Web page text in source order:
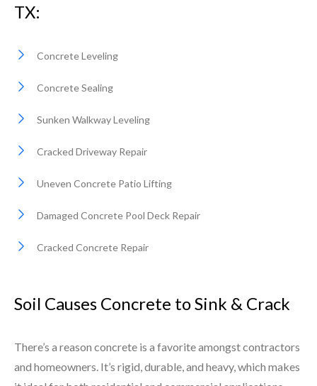
TX:
Concrete Leveling
Concrete Sealing
Sunken Walkway Leveling
Cracked Driveway Repair
Uneven Concrete Patio Lifting
Damaged Concrete Pool Deck Repair
Cracked Concrete Repair
Soil Causes Concrete to Sink & Crack
There’s a reason concrete is a favorite amongst contractors
and homeowners. It’s rigid, durable, and heavy, which makes